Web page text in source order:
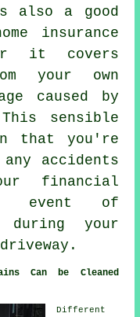
also a good
insurance
it covers
your own
caused by
sensible
that you're
accidents
financial
event of
during your
Can be Cleaned
Different